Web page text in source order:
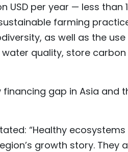
USD per year — less than
farming
as well as the
quality, store
gap in Asia and
“Healthy
growth story. They